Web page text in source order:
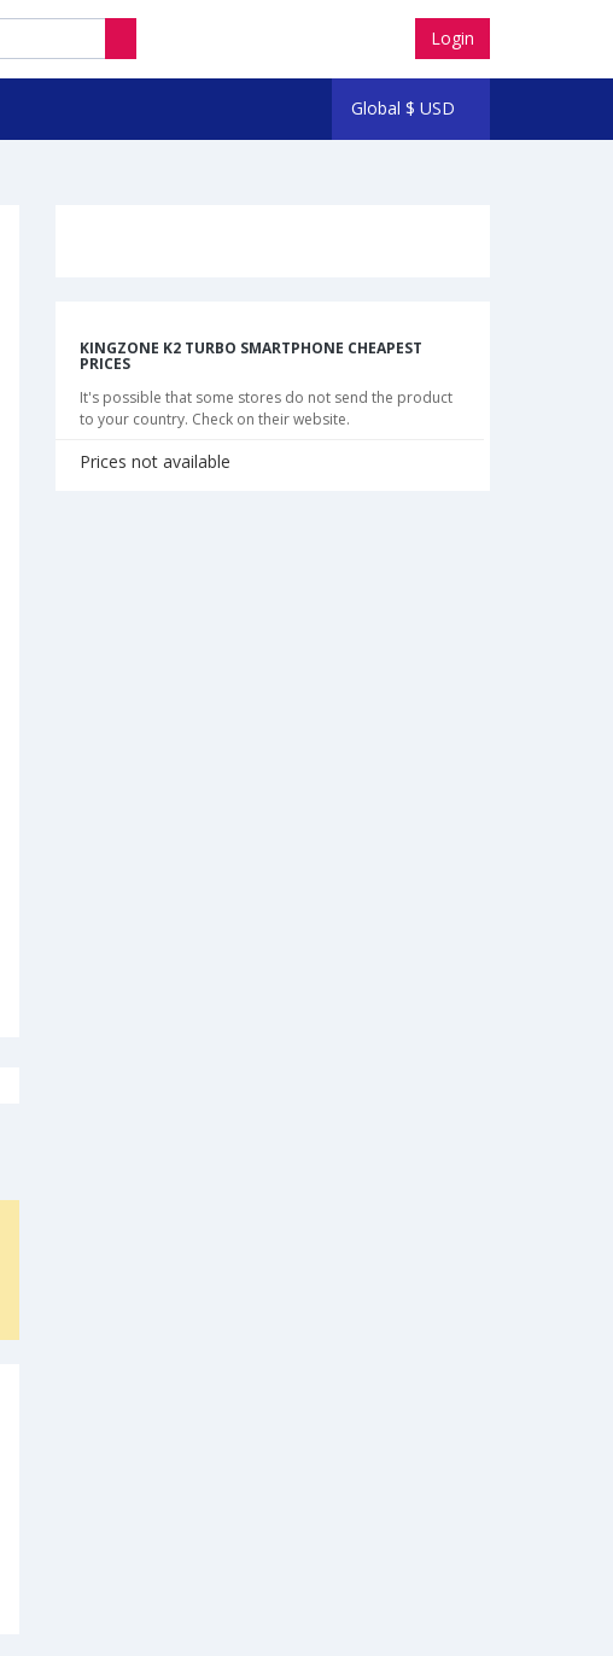
Login
Global $ USD
KINGZONE K2 TURBO SMARTPHONE CHEAPEST
PRICES
It's possible that some stores do not send the product
to your country. Check on their website.
Prices not available